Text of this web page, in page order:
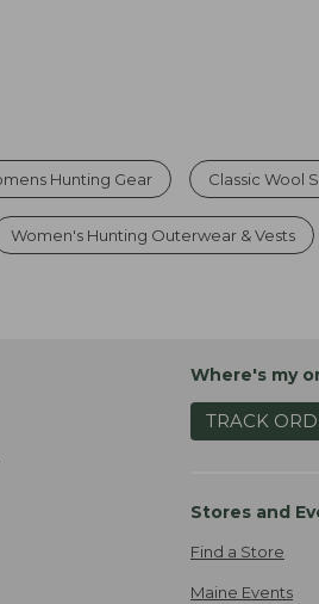
Hunting Gear Classic Wool
Women's Hunting Outerwear & Vests
Where's my
TRACK
Stores and
Find a Store
Maine Events